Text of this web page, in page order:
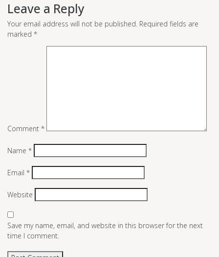
Leave a Reply
Your email address will not be published. Required fields are
marked *
Comment *
Name *
Email *
Website
Save my name, email, and website in this browser for the next
time I comment.